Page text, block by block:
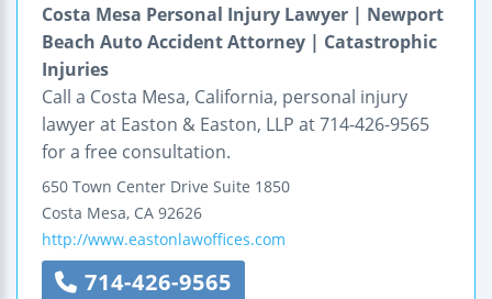
Costa Mesa Personal Injury Lawyer | Newport
Beach Auto Accident Attorney | Catastrophic
Injuries
Call a Costa Mesa, California, personal injury
lawyer at Easton & Easton, LLP at 714-426-9565
for a free consultation.
650 Town Center Drive Suite 1850
Costa Mesa, CA 92626
http://www.eastonlawoffices.com
714-426-9565